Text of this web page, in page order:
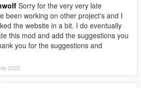
Sorry for the very very late
been working on other project's and I
the website in a bit. I do eventually
this mod and add the suggestions you
you for the suggestions and
2022